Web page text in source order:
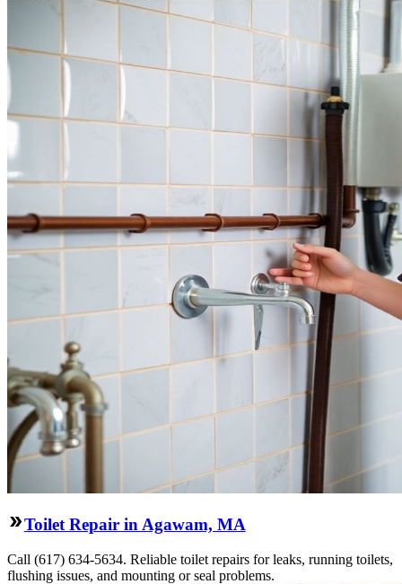
Toilet Repair in Agawam, MA
Call (617) 634-5634. Reliable toilet repairs for leaks, running toilets,
flushing issues, and mounting or seal problems.